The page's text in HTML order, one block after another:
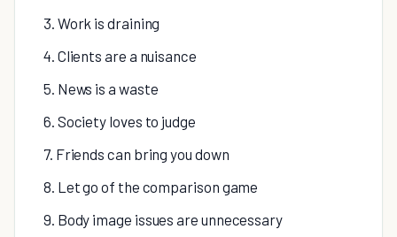
3. Work is draining
4. Clients are a nuisance
5. News is a waste
6. Society loves to judge
7. Friends can bring you down
8. Let go of the comparison game
9. Body image issues are unnecessary